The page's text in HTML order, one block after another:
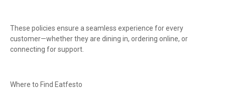
These policies ensure a seamless experience for every
customer—whether they are dining in, ordering online, or
connecting for support.
Where to Find Eatfesto